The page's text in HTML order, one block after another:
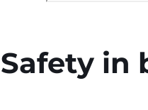
Safety in